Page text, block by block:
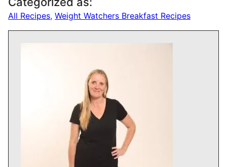
All Recipes, Weight Watchers Breakfast Recipes